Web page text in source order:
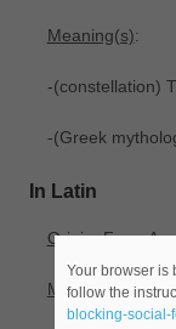
Meaning(s):
-(constellation)
-(Greek
In Latin
Origin: From
Meaning(s):
Your browser is
follow the
blocking-social-